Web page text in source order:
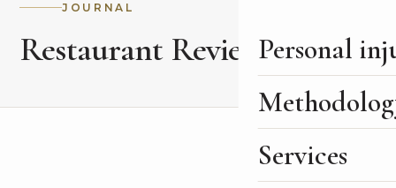
Personal
Services
JOURNAL
Restaurant Reviews